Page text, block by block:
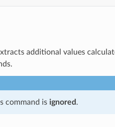
additional values
command is ignored .